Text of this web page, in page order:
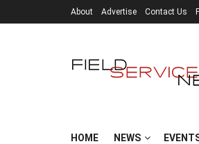
About Advertise Contact Us
HOME NEWS